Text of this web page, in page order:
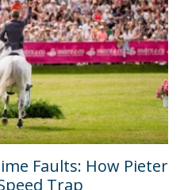
Faults: How Pieter
Trap